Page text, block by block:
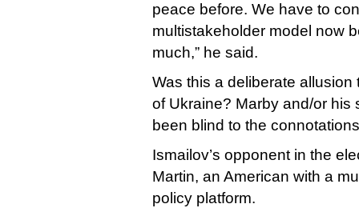
peace before. We have to
multistakeholder model now
much,” he said.
Was this a deliberate
of Ukraine? Marby and/or his
been blind to the
Ismailov’s opponent in the
Martin, an American with a
policy platform.